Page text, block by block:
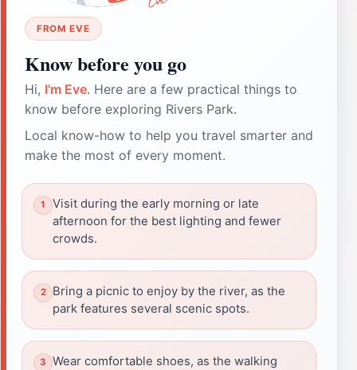
FROM EVE
Know before you go
Hi, I'm Eve. Here are a few practical things to
know before exploring Rivers Park.
Local know-how to help you travel smarter and
make the most of every moment.
Visit during the early morning or late
afternoon for the best lighting and fewer
crowds.
Bring a picnic to enjoy by the river, as the
park features several scenic spots.
Wear comfortable shoes, as the walking